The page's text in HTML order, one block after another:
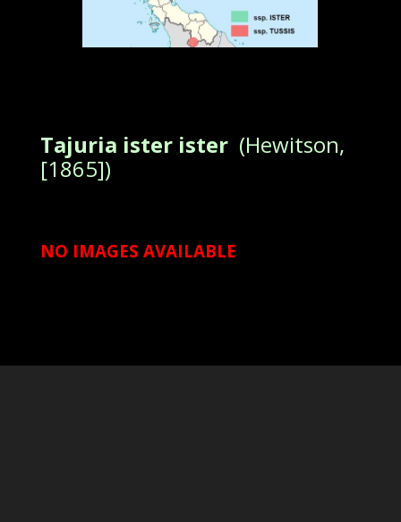
Tajuria ister ister(Hewitson,
[1865])
NO IMAGES AVAILABLE